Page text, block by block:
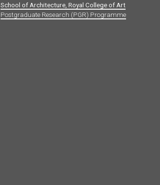
School of Architecture, Royal College of Art
Postgraduate Research (PGR) Programme